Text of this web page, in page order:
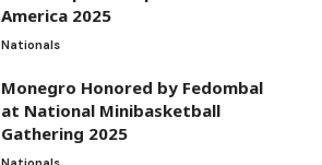
America 2025
Nationals
Monegro Honored by Fedombal
at National Minibasketball
Gathering 2025